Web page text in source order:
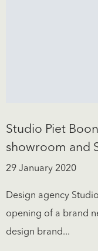
Studio Piet
showroom and
29 January 2020
Design agency
opening of a brand
design brand...